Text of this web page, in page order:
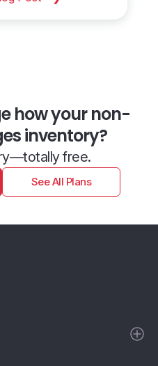
how your non-
inventory?
free.
See All Plans